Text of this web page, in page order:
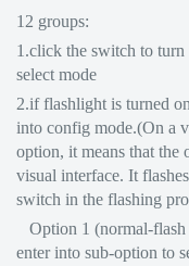
12 groups:
1.click the switch to
select mode
2.if flashlight is turned
into config mode.(On a
option, it means that the
visual interface. It
switch in the flashing
Option 1 (normal-flash
enter into sub-option to